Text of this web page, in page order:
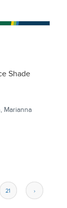
Shade
Marianna
21
›